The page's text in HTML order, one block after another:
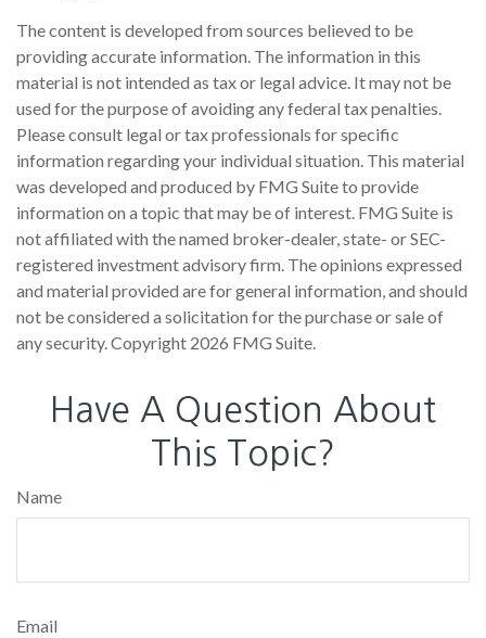
The content is developed from sources believed to be
providing accurate information. The information in this
material is not intended as tax or legal advice. It may not be
used for the purpose of avoiding any federal tax penalties.
Please consult legal or tax professionals for specific
information regarding your individual situation. This material
was developed and produced by FMG Suite to provide
information on a topic that may be of interest. FMG Suite is
not affiliated with the named broker-dealer, state- or SEC-
registered investment advisory firm. The opinions expressed
and material provided are for general information, and should
not be considered a solicitation for the purchase or sale of
any security. Copyright 2026 FMG Suite.
Have A Question About
This Topic?
Name
Email